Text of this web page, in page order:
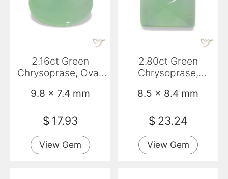
2.16ct Green
Chrysoprase, Oval,
9.8 x 7.4 mm
$ 17.93
View Gem
2.80ct Green
Chrysoprase,
Transparent/
8.5 x 8.4 mm
$ 23.24
View Gem